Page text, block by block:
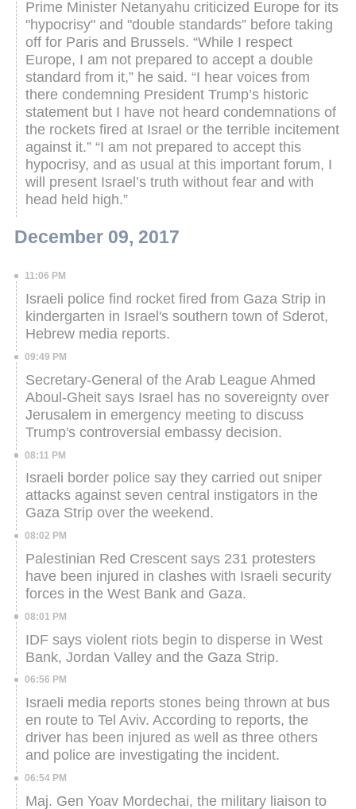
Prime Minister Netanyahu criticized Europe for its
"hypocrisy" and "double standards” before taking
off for Paris and Brussels. “While I respect
Europe, I am not prepared to accept a double
standard from it,” he said. “I hear voices from
there condemning President Trump’s historic
statement but I have not heard condemnations of
the rockets fired at Israel or the terrible incitement
against it.” “I am not prepared to accept this
hypocrisy, and as usual at this important forum, I
will present Israel’s truth without fear and with
head held high.”
December 09, 2017
11:06 PM
Israeli police find rocket fired from Gaza Strip in
kindergarten in Israel's southern town of Sderot,
Hebrew media reports.
09:49 PM
Secretary-General of the Arab League Ahmed
Aboul-Gheit says Israel has no sovereignty over
Jerusalem in emergency meeting to discuss
Trump's controversial embassy decision.
08:11 PM
Israeli border police say they carried out sniper
attacks against seven central instigators in the
Gaza Strip over the weekend.
08:02 PM
Palestinian Red Crescent says 231 protesters
have been injured in clashes with Israeli security
forces in the West Bank and Gaza.
08:01 PM
IDF says violent riots begin to disperse in West
Bank, Jordan Valley and the Gaza Strip.
06:56 PM
Israeli media reports stones being thrown at bus
en route to Tel Aviv. According to reports, the
driver has been injured as well as three others
and police are investigating the incident.
06:54 PM
Maj. Gen Yoav Mordechai, the military liaison to